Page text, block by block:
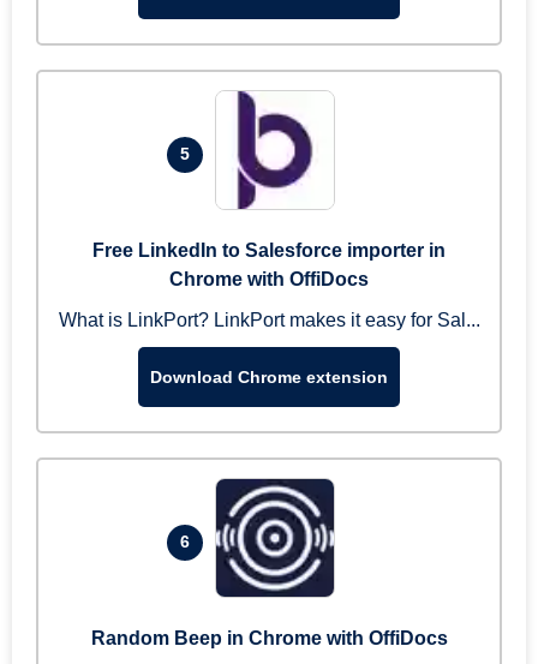
5
Free LinkedIn to Salesforce importer in
Chrome with OffiDocs
What is LinkPort? LinkPort makes it easy for Sal...
Download Chrome extension
6
Random Beep in Chrome with OffiDocs